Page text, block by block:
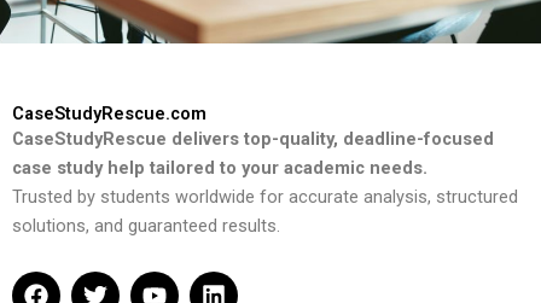
CaseStudyRescue.com
CaseStudyRescue delivers top-quality, deadline-focused
case study help tailored to your academic needs.
Trusted by students worldwide for accurate analysis, structured
solutions, and guaranteed results.
F
T
Y
L